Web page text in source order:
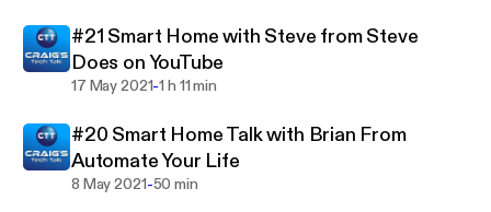
#21 Smart Home with Steve from Steve
Does on YouTube
17 May 2021-1 h 11 min
#20 Smart Home Talk with Brian From
Automate Your Life
8 May 2021-50 min